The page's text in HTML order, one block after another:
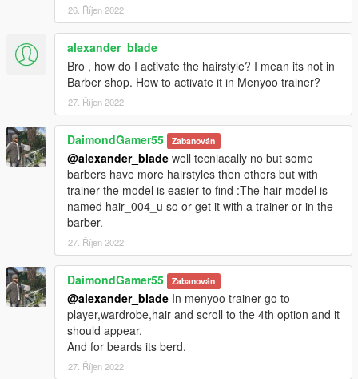
26. Říjen 2022
alexander_blade
Bro , how do I activate the hairstyle? I mean its not in
Barber shop. How to activate it in Menyoo trainer?
27. Říjen 2022
DaimondGamer55 Zabanován
@alexander_blade well tecniacally no but some
barbers have more hairstyles then others but with
trainer the model is easier to find :The hair model is
named hair_004_u so or get it with a trainer or in the
barber.
27. Říjen 2022
DaimondGamer55 Zabanován
@alexander_blade In menyoo trainer go to
player,wardrobe,hair and scroll to the 4th option and it
should appear.
And for beards its berd.
27. Říjen 2022